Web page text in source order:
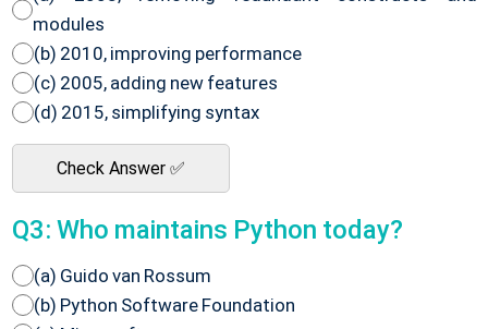
modules
(b) 2010, improving performance
(c) 2005, adding new features
(d) 2015, simplifying syntax
Check Answer ✅
Q3: Who maintains Python today?
(a) Guido van Rossum
(b) Python Software Foundation